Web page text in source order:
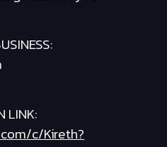
LINK:
c/Kireth?